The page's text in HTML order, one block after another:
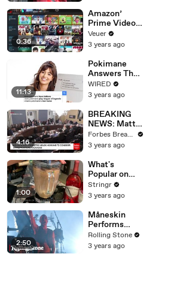
0:36
Amazon’
Prime Video
Will Show
Commercials
Year
Veuer
3 years ago
11:13
Pokimane
Answers The
Web's Most
Searched
WIRED
3 years ago
4:16
BREAKING
NEWS: Matt
Gaetz Tells
House
'I'm Not Going
To Vote For A
Continuing
Resolution'
Forbes Breaking News
3 years ago
1:00
What's
Popular on
Uber Eats?
Stringr
3 years ago
2:50
Måneskin
Performs
"HONEY" at
MSG
Rolling Stone
3 years ago